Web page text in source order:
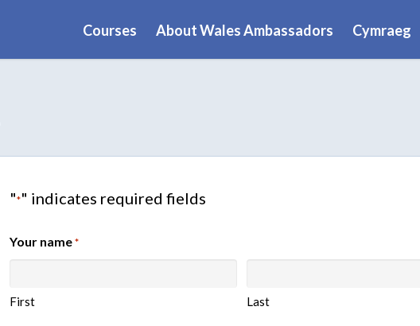
Courses About Wales Ambassadors Cymraeg
"*" indicates required fields
Your name *
First Last